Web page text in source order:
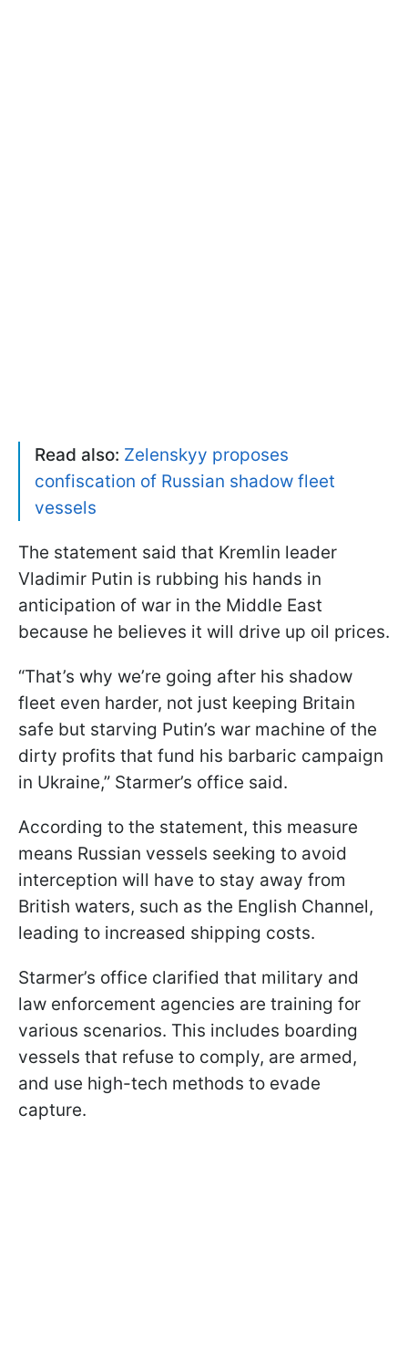
Read also: Zelenskyy proposes
confiscation of Russian shadow fleet
vessels
The statement said that Kremlin leader
Vladimir Putin is rubbing his hands in
anticipation of war in the Middle East
because he believes it will drive up oil prices.
“That’s why we’re going after his shadow
fleet even harder, not just keeping Britain
safe but starving Putin’s war machine of the
dirty profits that fund his barbaric campaign
in Ukraine,” Starmer’s office said.
According to the statement, this measure
means Russian vessels seeking to avoid
interception will have to stay away from
British waters, such as the English Channel,
leading to increased shipping costs.
Starmer’s office clarified that military and
law enforcement agencies are training for
various scenarios. This includes boarding
vessels that refuse to comply, are armed,
and use high-tech methods to evade
capture.